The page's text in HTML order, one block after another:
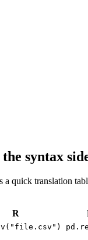
syntax
a quick translation
R